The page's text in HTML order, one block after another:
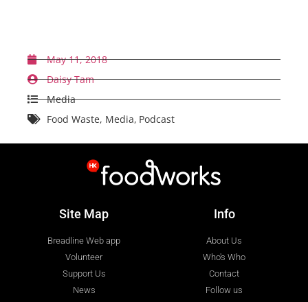
May 11, 2018
Daisy Tam
Media
Food Waste, Media, Podcast
Site Map
Breadline Web app
Volunteer
Support Us
News
Info
About Us
Who's Who
Contact
Follow us